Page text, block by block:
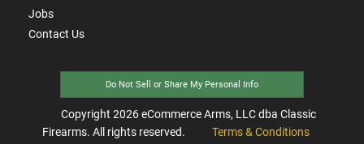
Jobs
Contact Us
Do Not Sell or Share My Personal Info
Copyright 2026eCommerce Arms, LLC dba Classic
Firearms. All rights reserved.
Terms & Conditions